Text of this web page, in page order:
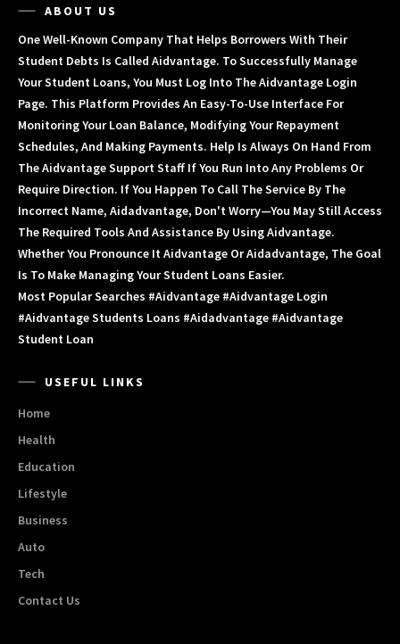
ABOUT US
One Well-Known Company That Helps Borrowers With Their
Student Debts Is Called Aidvantage. To Successfully Manage
Your Student Loans, You Must Log Into The Aidvantage Login
Page. This Platform Provides An Easy-To-Use Interface For
Monitoring Your Loan Balance, Modifying Your Repayment
Schedules, And Making Payments. Help Is Always On Hand From
The Aidvantage Support Staff If You Run Into Any Problems Or
Require Direction. If You Happen To Call The Service By The
Incorrect Name, Aidadvantage, Don't Worry—You May Still Access
The Required Tools And Assistance By Using Aidvantage.
Whether You Pronounce It Aidvantage Or Aidadvantage, The Goal
Is To Make Managing Your Student Loans Easier.
Most Popular Searches #aidvantage #aidvantage Login
#aidvantage Students Loans #aidadvantage #aidvantage
Student Loan
USEFUL LINKS
Home
Health
Education
Lifestyle
Business
Auto
Tech
Contact Us